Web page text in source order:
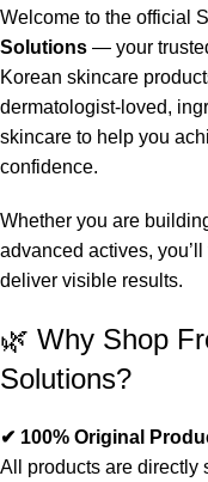
Welcome to the official
Solutions — your
Korean skincare
dermatologist-loved,
skincare to help you
confidence.
Whether you are
advanced actives,
deliver visible results.
🌿 Why Shop
Solutions?
✔ 100% Original
All products are directly